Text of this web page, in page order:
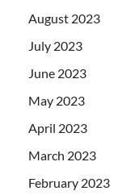
August 2023
July 2023
June 2023
May 2023
April 2023
March 2023
February 2023